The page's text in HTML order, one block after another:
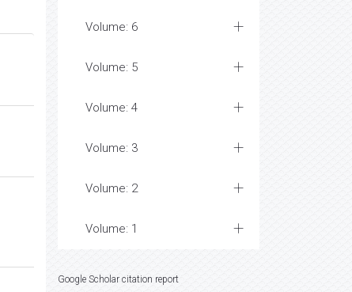
Volume: 6
Volume: 5
Volume: 4
Volume: 3
Volume: 2
Volume: 1
Google Scholar citation report